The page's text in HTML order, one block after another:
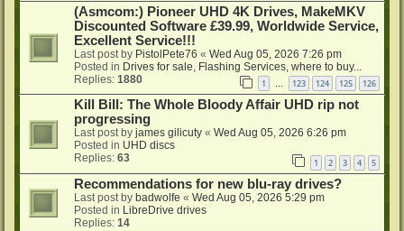
(Asmcom:) Pioneer UHD 4K Drives, MakeMKV
Discounted Software £39.99, Worldwide Service,
Excellent Service!!!
Last post by PistolPete76 « Wed Aug 05, 2026 7:26 pm
Posted in Drives for sale, Flashing Services, where to buy...
Replies: 1880 1 … 123 124 125 126
Kill Bill: The Whole Bloody Affair UHD rip not
progressing
Last post by james gilicuty « Wed Aug 05, 2026 6:26 pm
Posted in UHD discs
Replies: 63 1 2 3 4 5
Recommendations for new blu-ray drives?
Last post by badwolfe « Wed Aug 05, 2026 5:29 pm
Posted in LibreDrive drives
Replies: 14